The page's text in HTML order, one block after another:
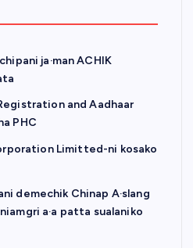
ja·man ACHIK
and Aadhaar
PHC
Limitted-ni kosako
demechik Chinap A·slang
a·a patta sualaniko